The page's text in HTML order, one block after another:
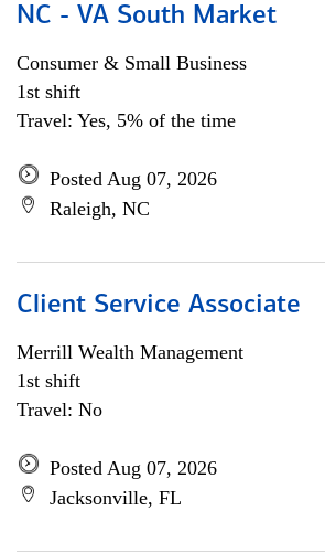
NC - VA South Market
Consumer & Small Business
1st shift
Travel: Yes, 5% of the time
Posted Aug 07, 2026
Raleigh, NC
Client Service Associate
Merrill Wealth Management
1st shift
Travel: No
Posted Aug 07, 2026
Jacksonville, FL